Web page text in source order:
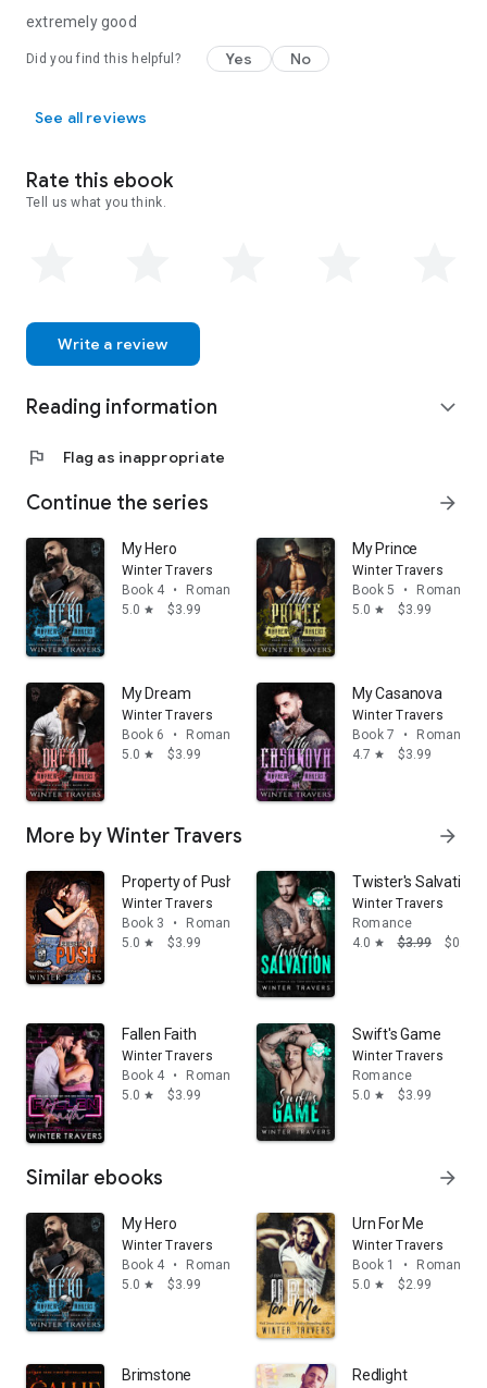
extremely good
Did you find this helpful? Yes No
See all reviews
Rate this ebook
Tell us what you think.
Write a review
Reading information expand_more
flag Flag as inappropriate
Continue the series arrow_forward
My Hero
Winter Travers
Book 4
•
Romance
5.0 star $3.99
My Prince
Winter Travers
Book 5
•
Romance
5.0 star $3.99
My Dream
Winter Travers
Book 6
•
Romance
5.0 star $3.99
My Casanova
Winter Travers
Book 7
•
Romance
4.7 star $3.99
More by Winter Travers arrow_forward
Property of Push
Winter Travers
Book 3
•
Romance
5.0 star $3.99
Twister's Salvation
Winter Travers
Romance
4.0 star $3.99 $0.99
Fallen Faith
Winter Travers
Book 4
•
Romance
5.0 star $3.99
Swift's Game
Winter Travers
Romance
5.0 star $3.99
Similar ebooks arrow_forward
My Hero
Winter Travers
Book 4
•
Romance
5.0 star $3.99
Urn For Me
Winter Travers
Book 1
•
Romance
5.0 star $2.99
Brimstone Redlight